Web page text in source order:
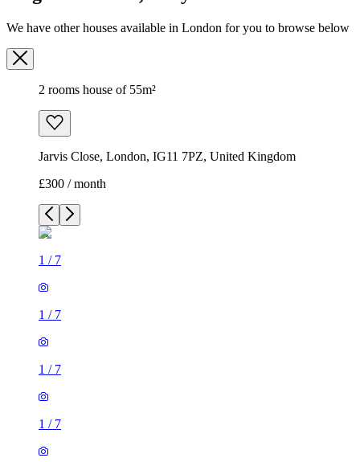
We have other houses available in London for you to browse below
2 rooms house of 55m²
Jarvis Close, London, IG11 7PZ, United Kingdom
£300 / month
1 / 7
1 / 7
1 / 7
1 / 7